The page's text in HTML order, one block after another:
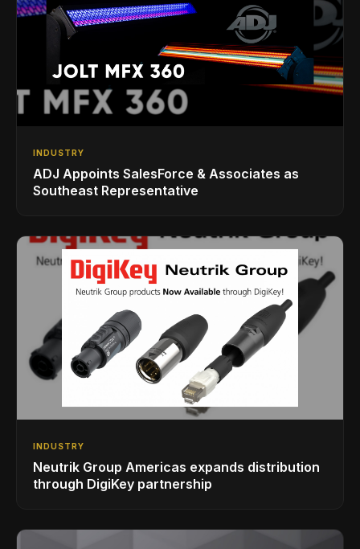
INDUSTRY
ADJ Appoints SalesForce & Associates as
Southeast Representative
INDUSTRY
Neutrik Group Americas expands distribution
through DigiKey partnership